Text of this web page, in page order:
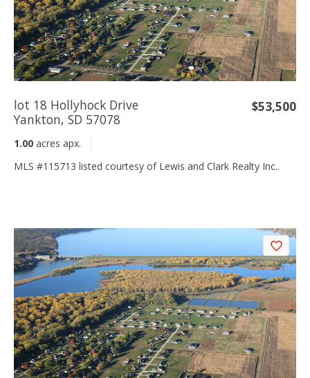
lot 18 Hollyhock Drive
Yankton, SD 57078
$53,500
1.00 acres apx.
MLS #115713 listed courtesy of Lewis and Clark Realty Inc..